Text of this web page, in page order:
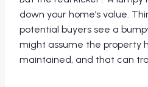
down your home’s value.
potential buyers see a
might assume the property
maintained, and that can